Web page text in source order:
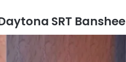
SRT Banshee